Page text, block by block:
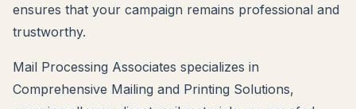
ensures that your campaign remains professional and
trustworthy.
Mail Processing Associates specializes in
Comprehensive Mailing and Printing Solutions,